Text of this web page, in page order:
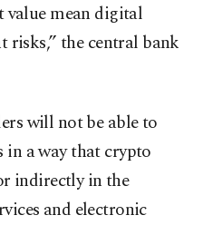
mean digital
risks,” the central bank
will not be able to
in a way that crypto
indirectly in the
and electronic